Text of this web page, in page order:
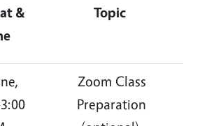
&
Topic
Zoom Class
Preparation